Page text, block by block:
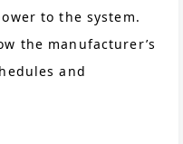
to the system.
the manufacturer’s
and